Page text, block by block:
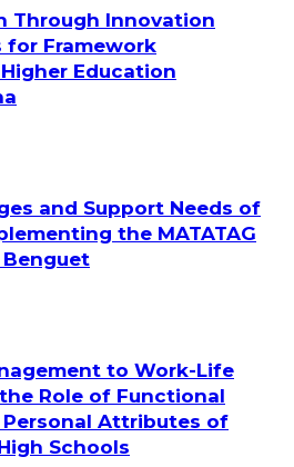
Through Innovation
for Framework
Education
and Support Needs of
the MATATAG
to Work-Life
Role of Functional
Attributes of
Schools